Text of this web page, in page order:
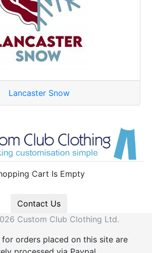
Lancaster Snow
Cart Is Empty
Contact Us
Custom Club Clothing Ltd.
for orders placed on this site are